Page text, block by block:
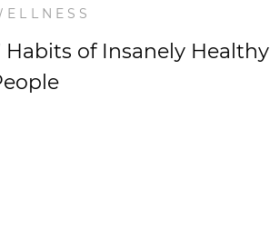
Habits of Insanely Healthy